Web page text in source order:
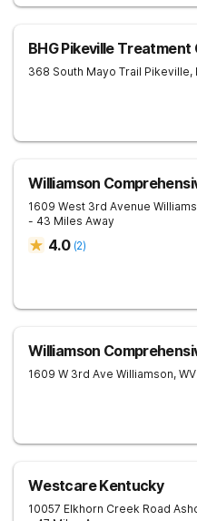
BHG Pikeville Treatment
368 South Mayo Trail Pikeville,
Williamson
1609 West 3rd Avenue
- 43 Miles Away
4.0 (2)
Williamson
1609 W 3rd Ave Williamson, WV
Westcare Kentucky
10057 Elkhorn Creek Road